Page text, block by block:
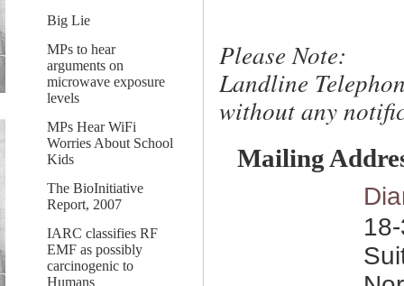
Big Lie
MPs to hear
arguments on
microwave exposure
levels
MPs Hear WiFi
Worries About School
Kids
The BioInitiative
Report, 2007
IARC classifies RF
EMF as possibly
carcinogenic to
Humans
Please Note:
Landline
without any
Mailing